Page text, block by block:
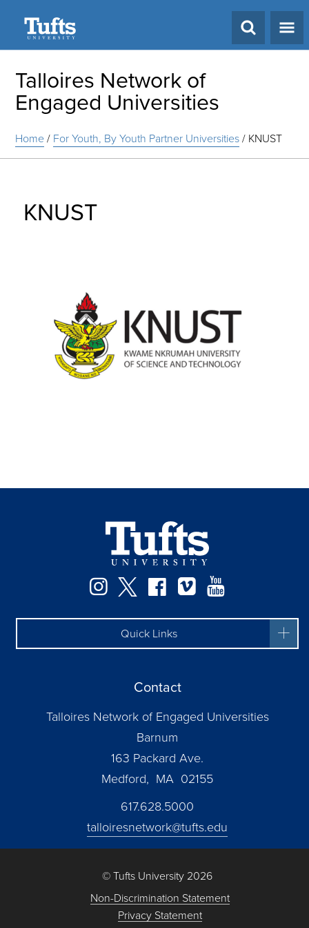
Talloires Network of
Engaged Universities
Home/ For Youth, By Youth Partner Universities/ KNUST
KNUST
Instagram
TwitterFacebook
Vimeo
Quick Links
Contact
Talloires Network of Engaged Universities
Barnum
163 Packard Ave.
Medford, MA 02155
617.628.5000
talloiresnetwork@tufts.edu
© Tufts University 2026
Non-Discrimination Statement
Privacy Statement